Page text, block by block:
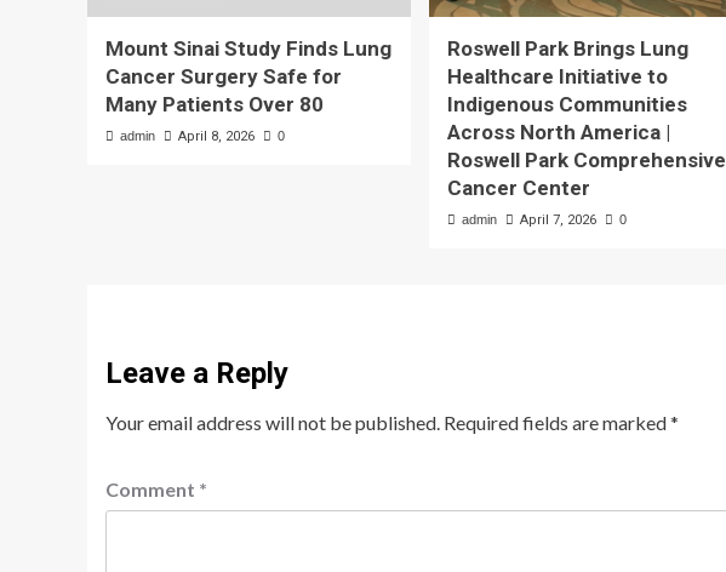
Mount Sinai Study Finds Lung
Cancer Surgery Safe for
Many Patients Over 80
admin April 8, 2026 0
Roswell Park Brings Lung
Healthcare Initiative to
Indigenous Communities
Across North America |
Roswell Park Comprehensive
Cancer Center
admin April 7, 2026 0
Leave a Reply
Your email address will not be published. Required fields are marked*
Comment *